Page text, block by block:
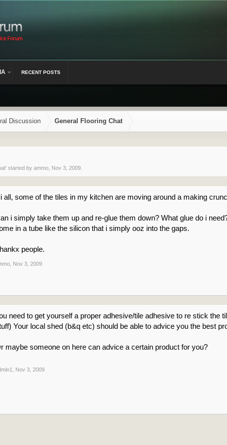
Discussion General Flooring Chat
' started by ammo Nov 3, 2009
all, some of the tiles in my kitchen are moving around a making
i simply take them up and re-glue them down? What glue do i
in a tube like the silicon that i simply ooz into the gaps.
people.
Nov 3, 2009
need to get yourself a proper adhesive/tile adhesive to re stick the
Your local shed (b&q etc) should be able to advice you the best
maybe someone on here can advice a certain product for you?
Nov 3, 2009
RECENT POSTS